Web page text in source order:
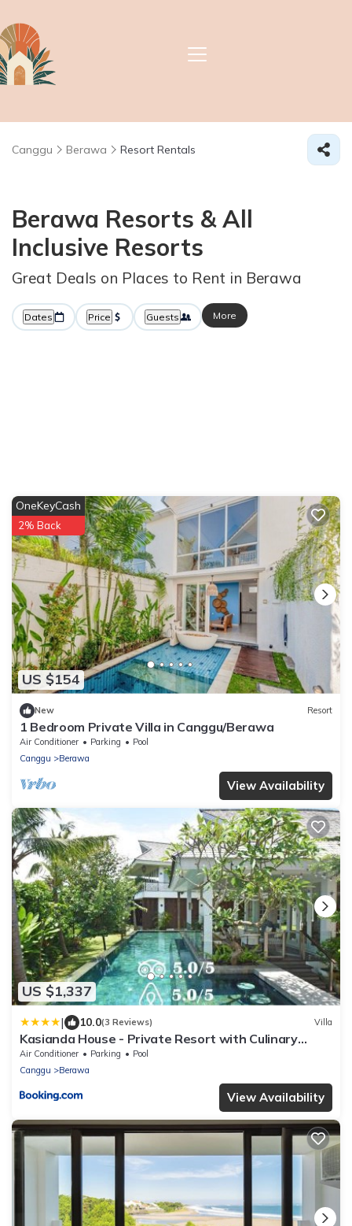
Canggu Berawa Resort Rentals
Berawa Resorts & All
Inclusive Resorts
Great Deals on Places to Rent in Berawa
Dates Price Guests More
US $154
OneKeyCash
2% Back
New Resort
1 Bedroom Private Villa in Canggu/Berawa
Air Conditioner Parking
Pool
Canggu
Berawa
View Availability
US $1,337
| 10.0(3 Reviews) Villa
Kasianda House - Private Resort with Culinary
Team, Butlers and Mixologists
Air Conditioner Parking
Pool
Canggu
Berawa
View Availability